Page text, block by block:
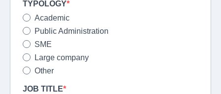
TYPOLOGY
Academic
Public Administration
SME
Large company
Other
JOB TITLE